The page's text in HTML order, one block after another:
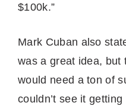
$100k.”
Mark Cuban also
was a great idea, but
would need a ton of
couldn’t see it